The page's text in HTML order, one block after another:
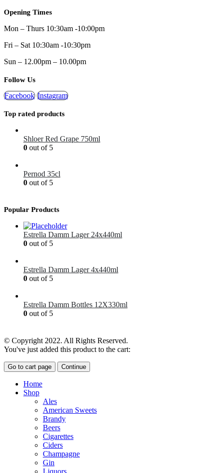
Opening Times
Mon – Thurs 10:30am -10:00pm
Fri – Sat 10:30am -10:30pm
Sun – 12.00pm – 10.00pm
Follow Us
Facebook Instagram
Top rated products
Shloer Red Grape 750ml
0 out of 5
Pernod 35cl
0 out of 5
Popular Products
Estrella Damm Lager 24x440ml
0 out of 5
Estrella Damm Lager 4x440ml
0 out of 5
Estrella Damm Bottles 12X330ml
0 out of 5
© Copyright 2022. All Rights Reserved.
You've just added this product to the cart:
Go to cart page Continue
Home
Shop
Ales
American Sweets
Brandy
Beers
Cigarettes
Ciders
Champagne
Gin